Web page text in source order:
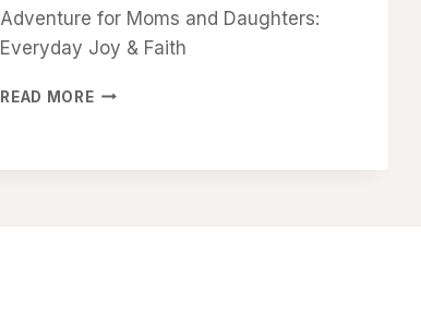
Adventure for Moms and Daughters:
Everyday Joy & Faith
READ MOREADVENTURE